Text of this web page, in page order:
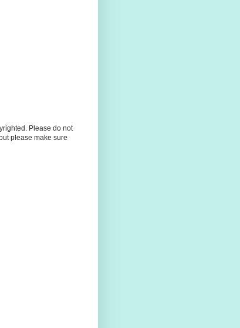
Please do not
please make sure